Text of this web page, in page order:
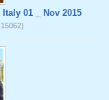
01 _ Nov 2015